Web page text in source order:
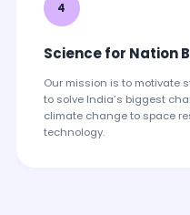
4
Science for Nation
Our mission is to motivate
to solve India’s biggest
climate change to space
technology.